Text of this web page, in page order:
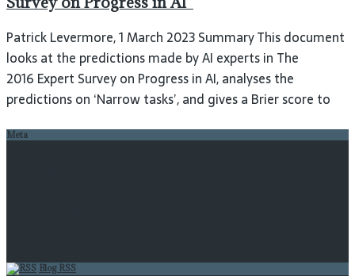
Patrick Levermore, 1 March 2023 Summary This document
looks at the predictions made by AI experts in The
2016 Expert Survey on Progress in AI, analyses the
predictions on ‘Narrow tasks’, and gives a Brier score to
Meta
Blog RSS